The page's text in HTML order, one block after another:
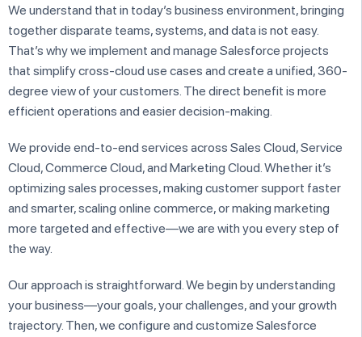
We understand that in today’s business environment, bringing
together disparate teams, systems, and data is not easy.
That’s why we implement and manage Salesforce projects
that simplify cross-cloud use cases and create a unified, 360-
degree view of your customers. The direct benefit is more
efficient operations and easier decision-making.
We provide end-to-end services across Sales Cloud, Service
Cloud, Commerce Cloud, and Marketing Cloud. Whether it’s
optimizing sales processes, making customer support faster
and smarter, scaling online commerce, or making marketing
more targeted and effective—we are with you every step of
the way.
Our approach is straightforward. We begin by understanding
your business—your goals, your challenges, and your growth
trajectory. Then, we configure and customize Salesforce